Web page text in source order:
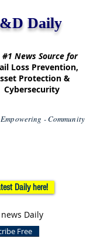
Daily
#1 News Source for
Loss Prevention,
Protection &
Cybersecurity
- Community
Daily here!
Daily
Free